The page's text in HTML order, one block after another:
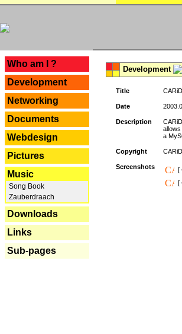
Who am I ?
Development
Networking
Documents
Webdesign
Pictures
Music
Song Book
Zauberdraach
Downloads
Links
Sub-pages
Development
Title
Date
Description
a
Copyright
Screenshots
[
[